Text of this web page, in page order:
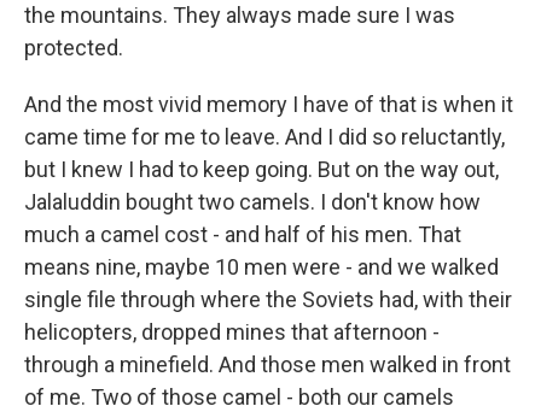
the mountains. They always made sure I was
protected.
And the most vivid memory I have of that is when it
came time for me to leave. And I did so reluctantly,
but I knew I had to keep going. But on the way out,
Jalaluddin bought two camels. I don't know how
much a camel cost - and half of his men. That
means nine, maybe 10 men were - and we walked
single file through where the Soviets had, with their
helicopters, dropped mines that afternoon -
through a minefield. And those men walked in front
of me. Two of those camel - both our camels